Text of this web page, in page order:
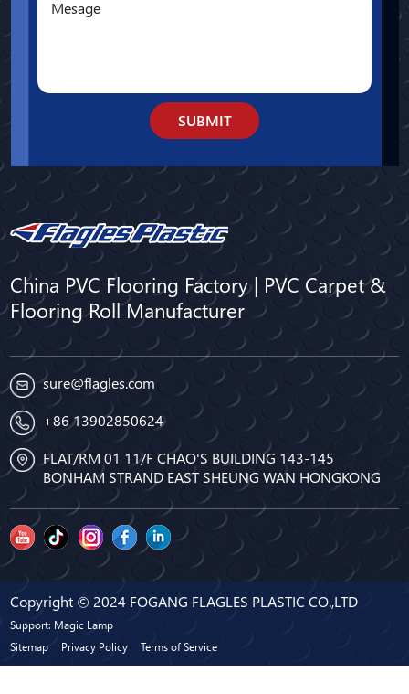
China PVC Flooring Factory | PVC Carpet &
Flooring Roll Manufacturer
sure@flagles.com
+86 13902850624
FLAT/RM 01 11/F CHAO'S BUILDING 143-145
BONHAM STRAND EAST SHEUNG WAN HONGKONG
SUBMIT
Copyright © 2024 FOGANG FLAGLES PLASTIC CO.,LTD
Support: Magic Lamp
Sitemap
Privacy Policy Terms of Service